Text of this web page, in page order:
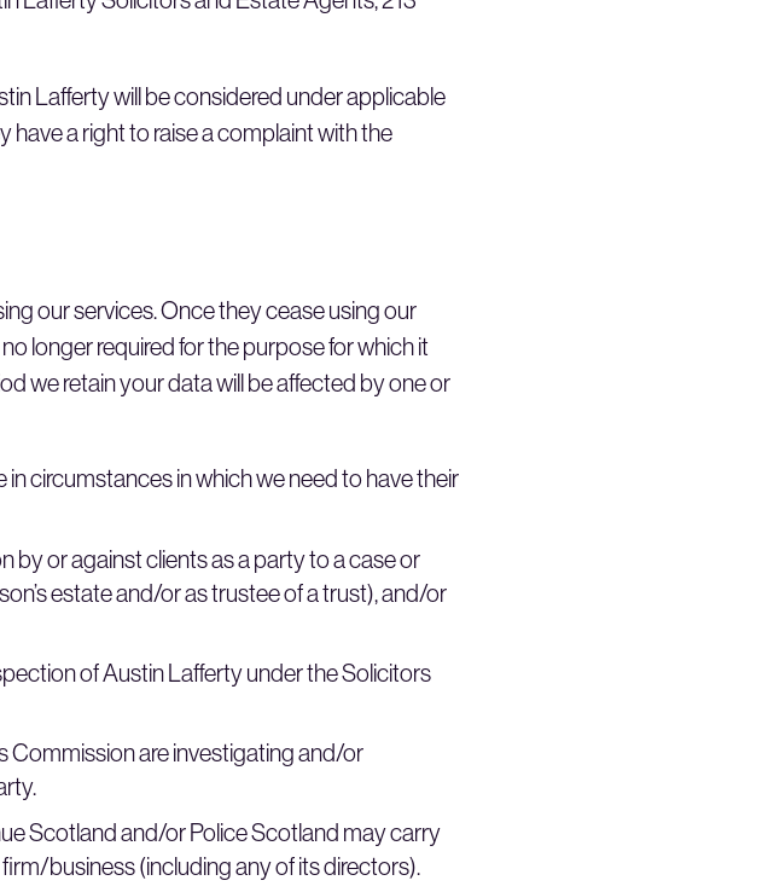
Lafferty will be considered under applicable
have a right to raise a complaint with the
our services. Once they cease using our
longer required for the purpose for which it
we retain your data will be affected by one or
circumstances in which we need to have their
or against clients as a party to a case or
estate and/or as trustee of a trust), and/or
of Austin Lafferty under the Solicitors
are investigating and/or
Scotland and/or Police Scotland may carry
business (including any of its directors).